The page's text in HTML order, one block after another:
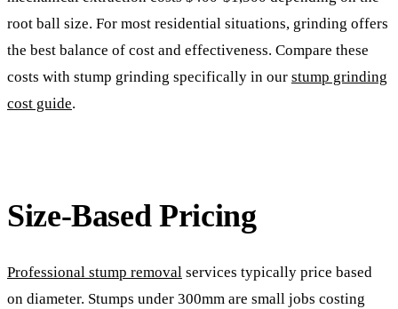
root ball size. For most residential situations, grinding offers
the best balance of cost and effectiveness. Compare these
costs with stump grinding specifically in our stump grinding
cost guide.
Size-Based Pricing
Professional stump removal services typically price based
on diameter. Stumps under 300mm are small jobs costing